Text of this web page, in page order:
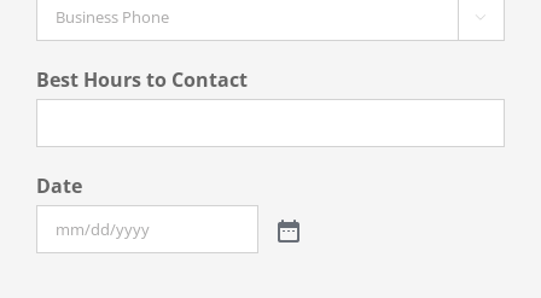

Best Hours to Contact
Date